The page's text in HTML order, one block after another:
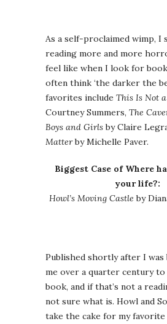
As a self-proclaimed wimp, I
reading more and more
feel like when I look for
often think ‘the darker the
favorites include This Is Not
Courtney Summers, The
Boys and Girlsby Claire
Matterby Michelle Paver.
Biggest Case of Where
your life?:
Howl’s Moving Castle by
Published shortly after I
me over a quarter century
book, and if that’s not a
not sure what is. Howl and
take the cake for my